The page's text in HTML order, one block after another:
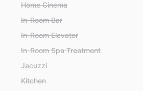
Home Cinema
In-Room Bar
In-Room Elevator
In-Room Spa Treatment
Jacuzzi
Kitchen